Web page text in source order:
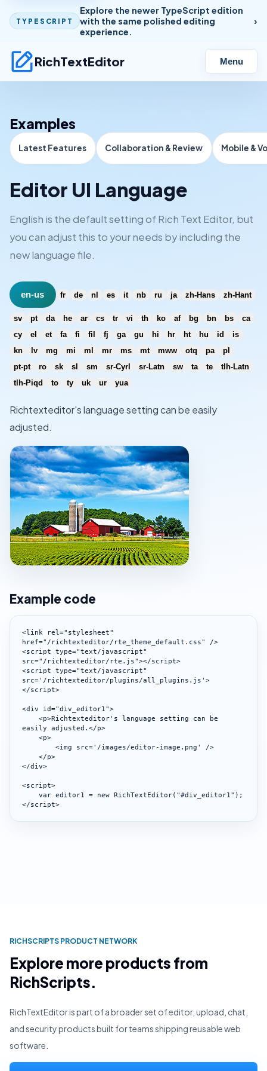
TYPESCRIPT
Explore the newer TypeScript edition
with the same polished editing
experience.
RichTextEditor Menu
Examples
Latest Features Collaboration & Review Mobile &
Editor UI Language
English is the default setting of Rich Text Editor, but
you can adjust this to your needs by including the
new language file.
en-us fr de nl es it nb ru ja zh-Hans zh-Hant
sv pt da he ar cs tr vi th ko af bg bn bs
ca
cy
el et fa fi fil fj ga gu hi hr ht hu id
is
kn
lv mg mi ml mr ms mt mww otq pa
pl
pt-pt
ro sk sl sm sr-Cyrl sr-Latn sw ta te
tlh-Latn
tlh-Piqd
to ty uk ur yua
Richtexteditor's language setting can be easily
adjusted.
Example code
<link rel="stylesheet"
href="/richtexteditor/rte_theme_default.css" />
<script type="text/javascript"
src="/richtexteditor/rte.js"></script>
<script type="text/javascript"
src='/richtexteditor/plugins/all_plugins.js'>
</script>
<div id="div_editor1">
easily adjusted.</p>
</div>
<script>
</script>
RICHSCRIPTS PRODUCT NETWORK
Explore more products from
RichScripts.
RichTextEditor is part of a broader set of editor, upload, chat,
and security products built for teams shipping reusable web
software.